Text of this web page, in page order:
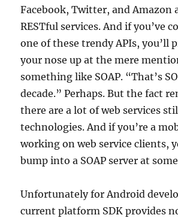
Facebook, Twitter, and Amazon
RESTful services. And if you’ve
one of these trendy APIs, you’ll
your nose up at the mere
something like SOAP. “That’s
decade.” Perhaps. But the fact
there are a lot of web services
technologies. And if you’re a
working on web service clients,
bump into a SOAP server at
Unfortunately for Android
current platform SDK provides